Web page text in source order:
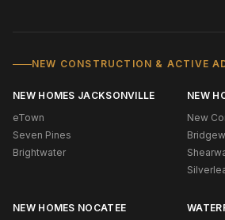
NEW CONSTRUCTION & ACTIVE
NEW HOMES JACKSONVILLE
eTown
Seven Pines
Brightwater
NEW
New
NEW HOMES NOCATEE